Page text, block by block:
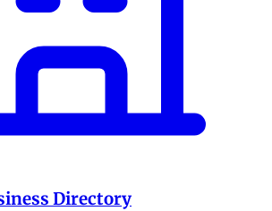
Directory